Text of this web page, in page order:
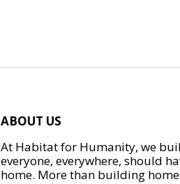
ABOUT US
At Habitat for Humanity, we
everyone, everywhere, should
home. More than building